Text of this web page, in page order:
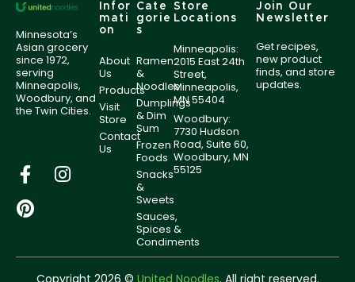
Minnesota’s
Asian grocery
since 1972,
serving
Minneapolis,
Woodbury, and
the Twin Cities.
Infor
mati
on
About
Us
Products
Visit
Store
Contact
Us
Cate
gorie
s
Ramen
&
Noodles
Dumplings
& Dim
Sum
Frozen
Foods
Snacks
&
Sweets
Sauces,
Spices &
Condiments
Store
Locations
Minneapolis:
2015 East 24th
Street,
Minneapolis,
MN 55404
Woodbury:
7730 Hudson
Road, Suite 60,
Woodbury, MN
55125
Join Our
Newsletter
Get recipes,
new product
finds, and store
updates.